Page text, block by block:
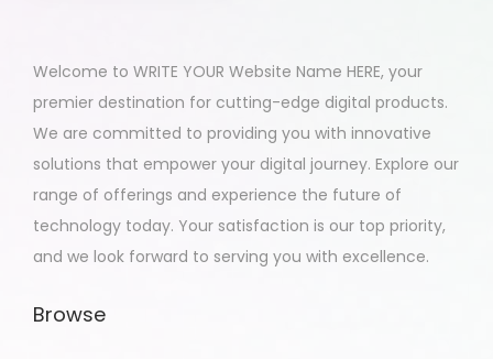
Welcome to WRITE YOUR Website Name HERE, your
premier destination for cutting-edge digital products.
We are committed to providing you with innovative
solutions that empower your digital journey. Explore our
range of offerings and experience the future of
technology today. Your satisfaction is our top priority,
and we look forward to serving you with excellence.
Browse